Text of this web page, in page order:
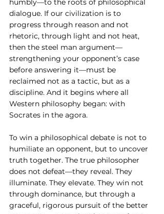
humbly—to the roots of philosophical
dialogue. If our civilization is to
progress through reason and not
rhetoric, through light and not heat,
then the steel man argument—
strengthening your opponent’s case
before answering it—must be
reclaimed not as a tactic, but as a
discipline. And it begins where all
Western philosophy began: with
Socrates in the agora.
To win a philosophical debate is not to
humiliate an opponent, but to uncover
truth together. The true philosopher
does not defeat—they reveal. They
illuminate. They elevate. They win not
through dominance, but through a
graceful, rigorous pursuit of the better